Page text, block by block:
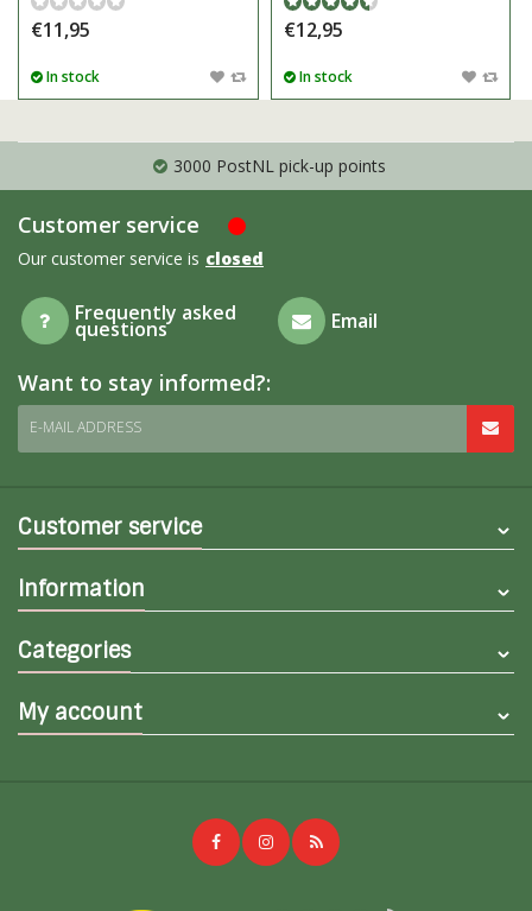
€11,95
In stock
€12,95
In stock
3000 PostNL pick-up points
Customer service
Our customer service is closed
Frequently asked
questions Email
Want to stay informed?:
E-MAIL ADDRESS
Customer service
Information
Categories
My account